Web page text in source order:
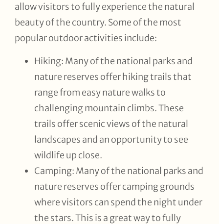
allow visitors to fully experience the natural
beauty of the country. Some of the most
popular outdoor activities include:
Hiking: Many of the national parks and
nature reserves offer hiking trails that
range from easy nature walks to
challenging mountain climbs. These
trails offer scenic views of the natural
landscapes and an opportunity to see
wildlife up close.
Camping: Many of the national parks and
nature reserves offer camping grounds
where visitors can spend the night under
the stars. This is a great way to fully